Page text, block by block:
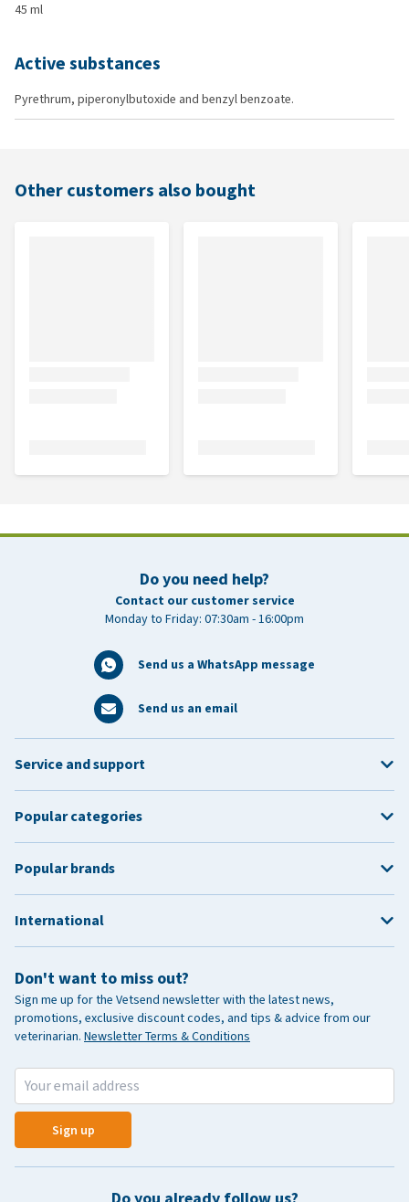
45 ml
Active substances
Pyrethrum, piperonylbutoxide and benzyl benzoate.
Other customers also bought
Do you need help?
Contact our customer service
Monday to Friday: 07:30am - 16:00pm
Send us a WhatsApp message
Send us an email
Don't want to miss out?
Sign me up for the Vetsend newsletter with the latest news,
promotions, exclusive discount codes, and tips & advice from our
veterinarian. Newsletter Terms & Conditions
Sign up
Service and support
Popular categories
Popular brands
International